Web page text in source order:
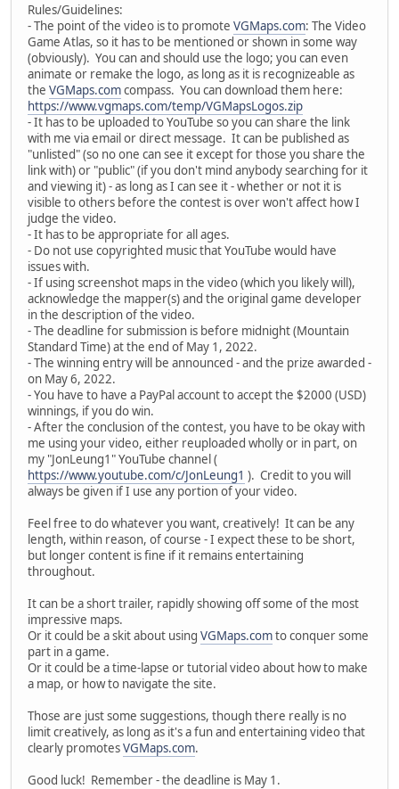
Rules/Guidelines:
- The point of the video is to promote VGMaps.com: The Video
Game Atlas, so it has to be mentioned or shown in some way
(obviously). You can and should use the logo; you can even
animate or remake the logo, as long as it is recognizeable as
the VGMaps.comcompass. You can download them here:
https://www.vgmaps.com/temp/VGMapsLogos.zip
- It has to be uploaded to YouTube so you can share the link
with me via email or direct message. It can be published as
"unlisted" (so no one can see it except for those you share the
link with) or "public" (if you don't mind anybody searching for it
and viewing it) - as long as I can see it - whether or not it is
visible to others before the contest is over won't affect how I
judge the video.
- It has to be appropriate for all ages.
- Do not use copyrighted music that YouTube would have
issues with.
- If using screenshot maps in the video (which you likely will),
acknowledge the mapper(s) and the original game developer
in the description of the video.
- The deadline for submission is before midnight (Mountain
Standard Time) at the end of May 1, 2022.
- The winning entry will be announced - and the prize awarded -
on May 6, 2022.
- You have to have a PayPal account to accept the $2000 (USD)
winnings, if you do win.
- After the conclusion of the contest, you have to be okay with
me using your video, either reuploaded wholly or in part, on
my "JonLeung1" YouTube channel (
https://www.youtube.com/c/JonLeung1 ). Credit to you will
always be given if I use any portion of your video.
Feel free to do whatever you want, creatively! It can be any
length, within reason, of course - I expect these to be short,
but longer content is fine if it remains entertaining
throughout.
It can be a short trailer, rapidly showing off some of the most
impressive maps.
Or it could be a skit about using VGMaps.comto conquer some
part in a game.
Or it could be a time-lapse or tutorial video about how to make
a map, or how to navigate the site.
Those are just some suggestions, though there really is no
limit creatively, as long as it's a fun and entertaining video that
clearly promotesVGMaps.com.
Good luck! Remember - the deadline is May 1.